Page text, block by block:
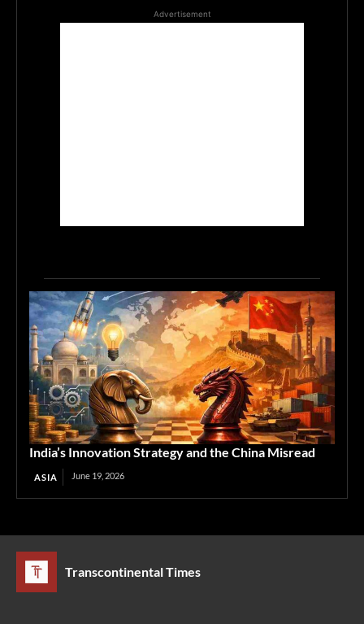
Advertisement
India’s Innovation Strategy and the China Misread
ASIA June 19, 2026
Transcontinental Times